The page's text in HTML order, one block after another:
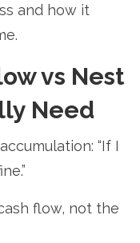
and how it
vs Nest
Need
“If I
flow, not the